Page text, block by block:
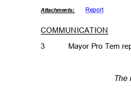
Attachments: Report
COMMUNICATION
Mayor Pro Tem
3
The